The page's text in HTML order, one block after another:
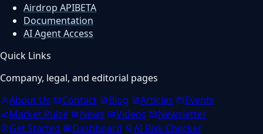
Airdrop APIBETA
Documentation
AI Agent Access
Quick Links
Company, legal, and editorial pages
About Us
Contact Blog Articles
Events
Market Pulse
News Videos
Newsletter
Get Started
Dashboard
AI Risk Checker